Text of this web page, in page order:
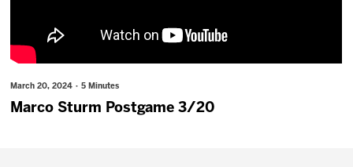
March 20, 2024 · 5 Minutes
Marco Sturm Postgame 3/20